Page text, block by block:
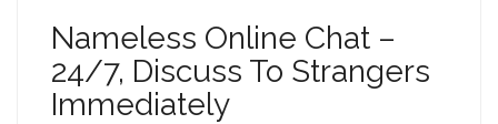
Nameless Online Chat –
24/7, Discuss To Strangers
Immediately